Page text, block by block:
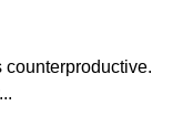
counterproductive.